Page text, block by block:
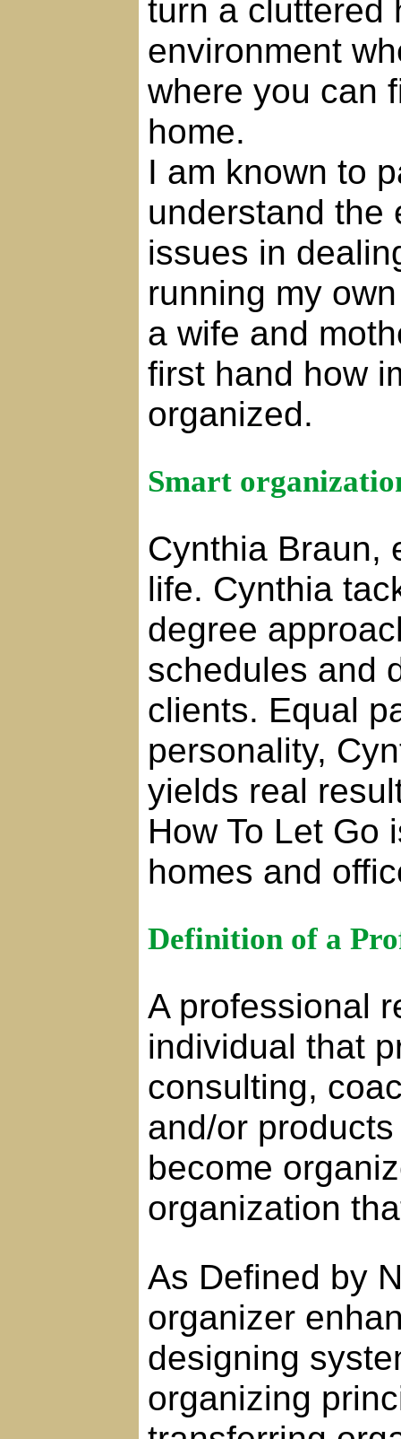
turn a cluttered
environment
where you can
home.
I am known to
understand the
issues in
running my
a wife and
first hand how
organized.
Smart
Cynthia Braun,
life. Cynthia
degree
schedules and
clients. Equal
personality,
yields real
How To Let Go
homes and
Definition of a
A professional
individual that
consulting,
and/or
become
organization
As Defined by
organizer
designing
organizing